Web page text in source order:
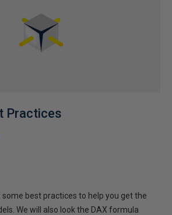
Practices
some best practices to help you get the
We will also look the DAX formula